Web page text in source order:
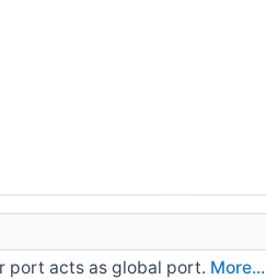
port acts as global port. More...